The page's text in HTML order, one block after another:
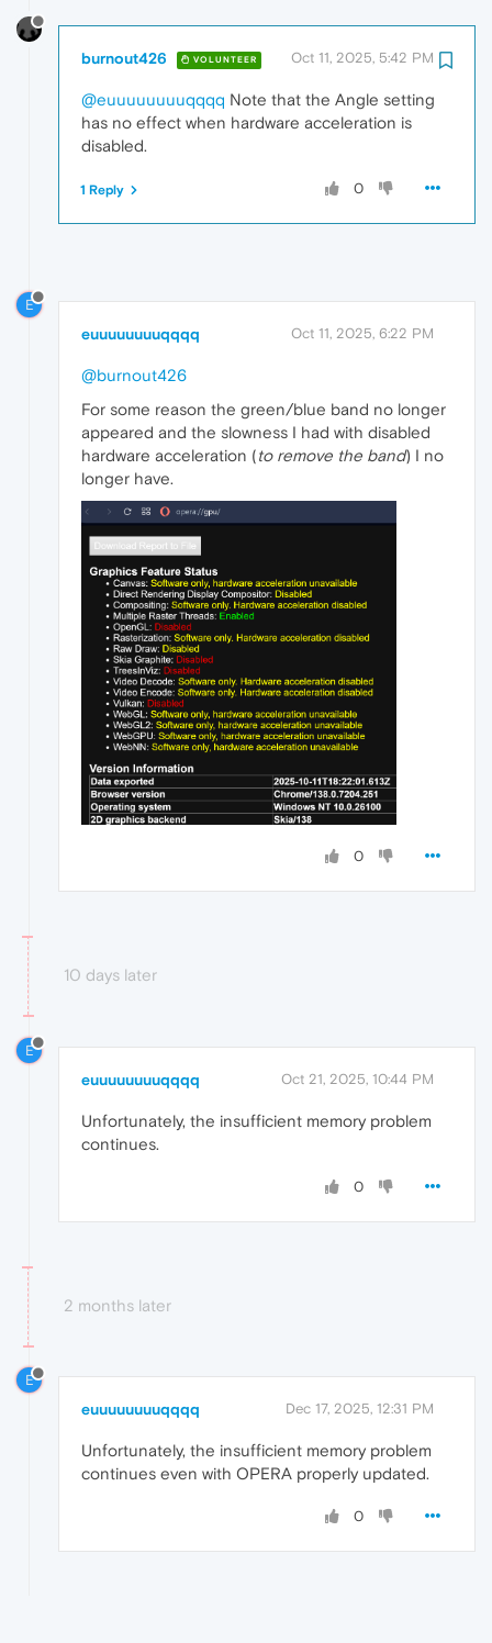
burnout426 VOLUNTEER Oct 11, 2025, 5:42 PM
@euuuuuuuuqqqq Note that the Angle setting
has no effect when hardware acceleration is
disabled.
0
1 Reply
E
euuuuuuuuqqqq Oct 11, 2025, 6:22 PM
@burnout426
For some reason the green/blue band no longer
appeared and the slowness I had with disabled
hardware acceleration (to remove the band) I no
longer have.
0
10 days later
E
euuuuuuuuqqqq Oct 21, 2025, 10:44 PM
Unfortunately, the insufficient memory problem
continues.
0
2 months later
E
euuuuuuuuqqqq Dec 17, 2025, 12:31 PM
Unfortunately, the insufficient memory problem
continues even with OPERA properly updated.
0